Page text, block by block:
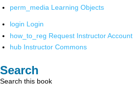
perm_media Learning Objects
login Login
how_to_reg Request Instructor Account
hub Instructor Commons
Search
Search this book